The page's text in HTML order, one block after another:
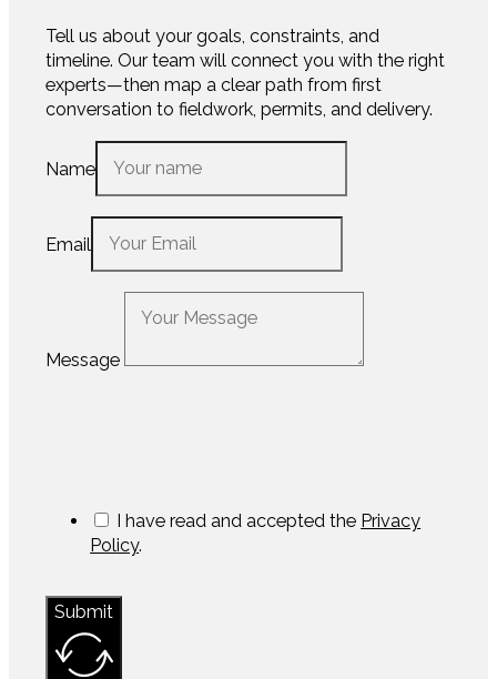
Tell us about your goals, constraints, and
timeline. Our team will connect you with the right
experts—then map a clear path from first
conversation to fieldwork, permits, and delivery.
Name
Email
Message
I have read and accepted the Privacy
Policy.
Submit